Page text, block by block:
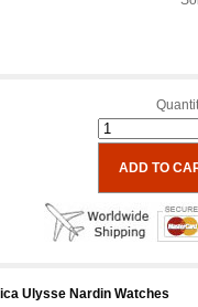
Ulysse Nardin Watches